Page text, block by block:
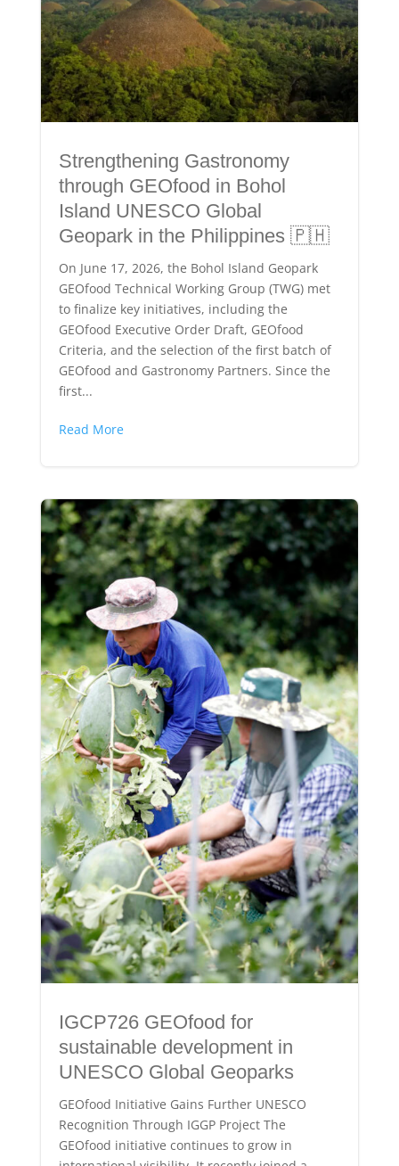
Strengthening Gastronomy
through GEOfood in Bohol
Island UNESCO Global
Geopark in the Philippines 🇵🇭
On June 17, 2026, the Bohol Island Geopark
GEOfood Technical Working Group (TWG) met
to finalize key initiatives, including the
GEOfood Executive Order Draft, GEOfood
Criteria, and the selection of the first batch of
GEOfood and Gastronomy Partners. Since the
first...
Read More
IGCP726 GEOfood for
sustainable development in
UNESCO Global Geoparks
GEOfood Initiative Gains Further UNESCO
Recognition Through IGGP Project The
GEOfood initiative continues to grow in